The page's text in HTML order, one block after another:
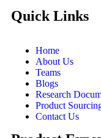
Quick Links
Home
About Us
Teams
Blogs
Research
Product
Contact Us